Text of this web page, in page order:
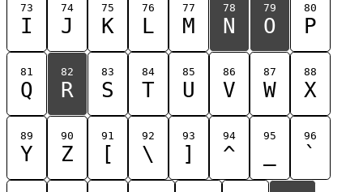
73
I
74
J
75
K
76
L
77
M
78
N
79
O
80
P
81
Q
82
R
83
S
84
T
85
U
86
V
87
W
88
X
89
Y
90
Z
91
[
92
\
93
]
94
^
95 96
`